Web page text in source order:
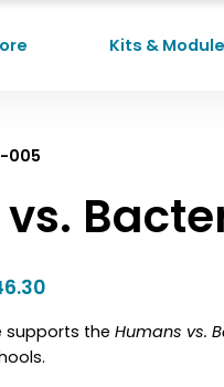
Kits &
005
supports the Humans vs.